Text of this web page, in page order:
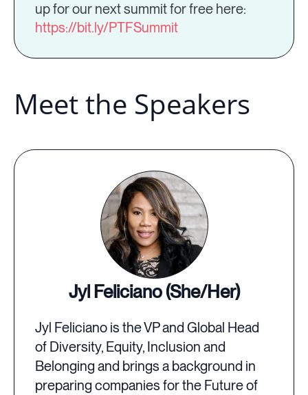
up for our next summit for free here:
https://bit.ly/PTFSummit
Meet the Speakers
Jyl Feliciano (She/Her)
Jyl Feliciano is the VP and Global Head
of Diversity, Equity, Inclusion and
Belonging and brings a background in
preparing companies for the Future of